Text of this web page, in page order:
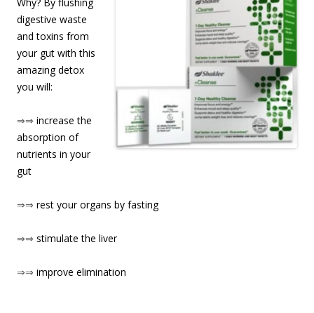
digestive waste
and toxins from
your gut with this
amazing detox
you will:
⇒⇒ increase the
absorption of
nutrients in your
gut
⇒⇒ rest your organs by fasting
⇒⇒ stimulate the liver
⇒⇒ improve elimination